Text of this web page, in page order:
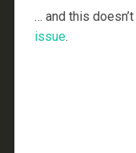
… and this doesn’t
issue.